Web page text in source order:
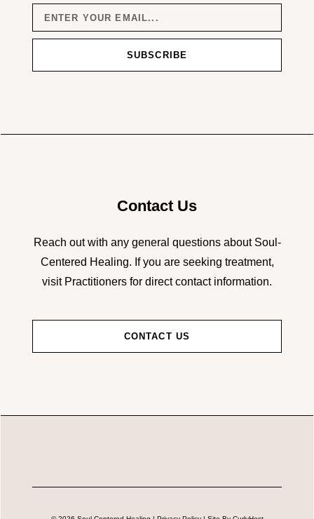
SUBSCRIBE
Contact Us
Reach out with any general questions about Soul-
Centered Healing. If you are seeking treatment,
visit Practitioners for direct contact information.
CONTACT US